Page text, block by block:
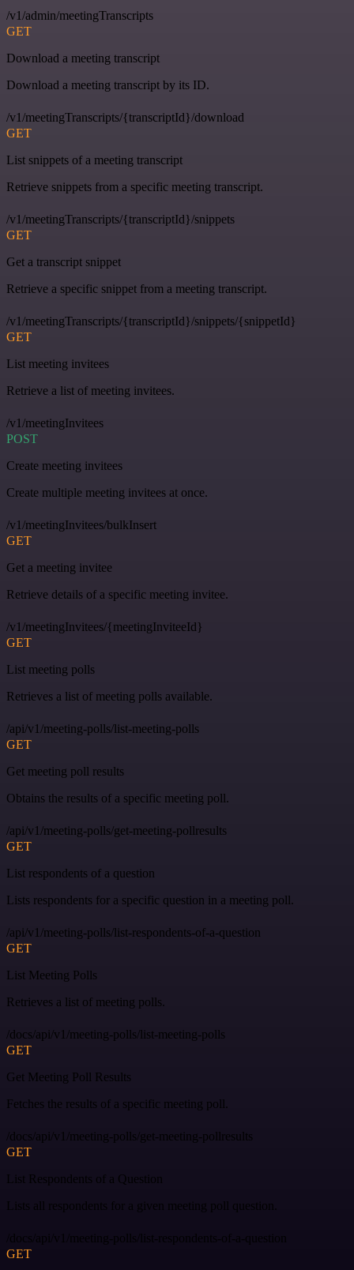
/v1/admin/meetingTranscripts
GET
Download a meeting transcript
Download a meeting transcript by its ID.
/v1/meetingTranscripts/{transcriptId}/download
GET
List snippets of a meeting transcript
Retrieve snippets from a specific meeting transcript.
/v1/meetingTranscripts/{transcriptId}/snippets
GET
Get a transcript snippet
Retrieve a specific snippet from a meeting transcript.
/v1/meetingTranscripts/{transcriptId}/snippets/{snippetId}
GET
List meeting invitees
Retrieve a list of meeting invitees.
/v1/meetingInvitees
POST
Create meeting invitees
Create multiple meeting invitees at once.
/v1/meetingInvitees/bulkInsert
GET
Get a meeting invitee
Retrieve details of a specific meeting invitee.
/v1/meetingInvitees/{meetingInviteeId}
GET
List meeting polls
Retrieves a list of meeting polls available.
/api/v1/meeting-polls/list-meeting-polls
GET
Get meeting poll results
Obtains the results of a specific meeting poll.
/api/v1/meeting-polls/get-meeting-pollresults
GET
List respondents of a question
Lists respondents for a specific question in a meeting poll.
/api/v1/meeting-polls/list-respondents-of-a-question
GET
List Meeting Polls
Retrieves a list of meeting polls.
/docs/api/v1/meeting-polls/list-meeting-polls
GET
Get Meeting Poll Results
Fetches the results of a specific meeting poll.
/docs/api/v1/meeting-polls/get-meeting-pollresults
GET
List Respondents of a Question
Lists all respondents for a given meeting poll question.
/docs/api/v1/meeting-polls/list-respondents-of-a-question
GET